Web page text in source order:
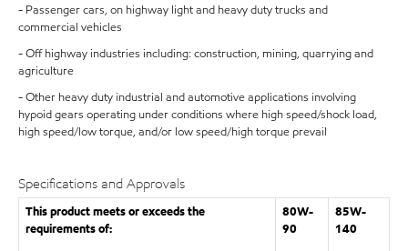
- Passenger cars, on highway light and heavy duty trucks and
commercial vehicles
- Off highway industries including: construction, mining, quarrying and
agriculture
- Other heavy duty industrial and automotive applications involving
hypoid gears operating under conditions where high speed/shock load,
high speed/low torque, and/or low speed/high torque prevail
Specifications and Approvals
This product meets or exceeds the
requirements of:
80W-
90
85W-
140